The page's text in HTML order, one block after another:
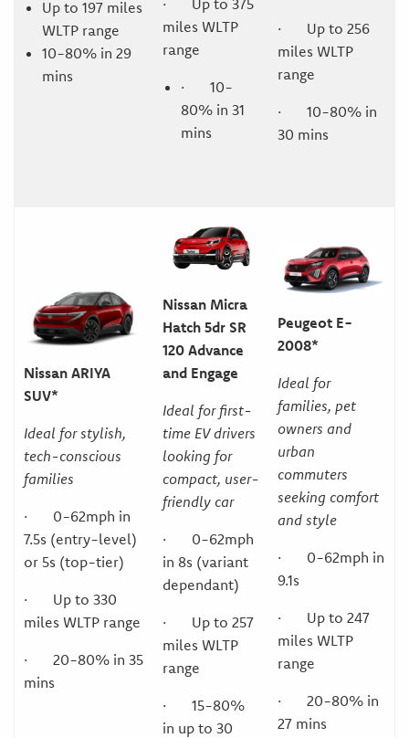
Up to 197 miles
WLTP range
10-80% in 29
mins
miles WLTP
range
· 10-
80% in 31
mins
· Up to 256
miles WLTP
range
· 10-80% in
30 mins
Nissan ARIYA
SUV*
Ideal for stylish,
tech-conscious
families
· 0-62mph in
7.5s (entry-level)
or 5s (top-tier)
· Up to 330
miles WLTP range
· 20-80% in 35
mins
Nissan Micra
Hatch 5dr SR
120 Advance
and Engage
Ideal for first-
time EV drivers
looking for
compact, user-
friendly car
· 0-62mph
in 8s (variant
dependant)
· Up to 257
miles WLTP
range
· 15-80%
in up to 30
Peugeot E-
2008*
Ideal for
families, pet
owners and
urban
commuters
seeking comfort
and style
· 0-62mph in
9.1s
· Up to 247
miles WLTP
range
· 20-80% in
27 mins